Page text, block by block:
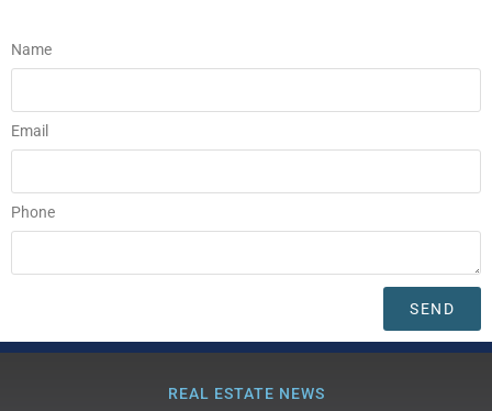
Name
Email
Phone
SEND
REAL ESTATE NEWS